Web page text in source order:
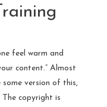
feel warm and
content.” Almost
version of this,
The copyright is